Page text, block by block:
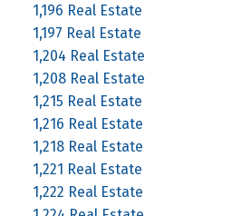
1,196 Real Estate
1,197 Real Estate
1,204 Real Estate
1,208 Real Estate
1,215 Real Estate
1,216 Real Estate
1,218 Real Estate
1,221 Real Estate
1,222 Real Estate